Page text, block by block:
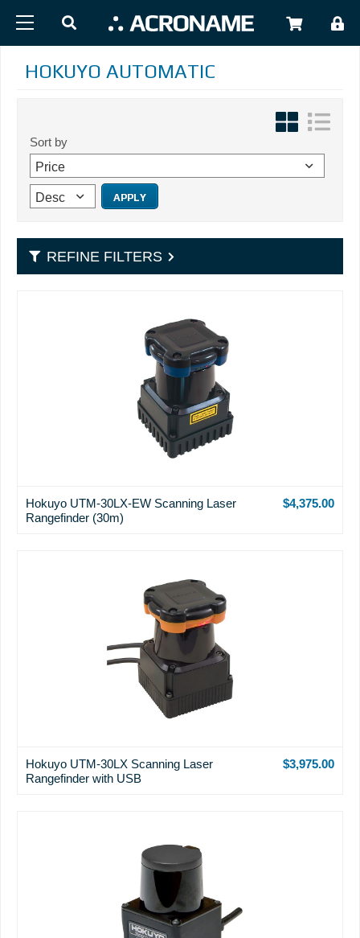
HOKUYO AUTOMATIC
Sort by
REFINE FILTERS
Hokuyo UTM-30LX-EW Scanning Laser
Rangefinder (30m)
$4,375.00
Hokuyo UTM-30LX Scanning Laser
Rangefinder with USB
$3,975.00